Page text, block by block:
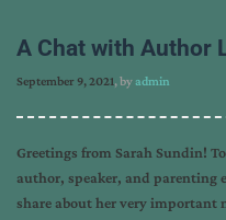
A Chat with Author
September 9, 2021, byadmin
Greetings from Sarah Sundin!
author, speaker, and parenting
share about her very important